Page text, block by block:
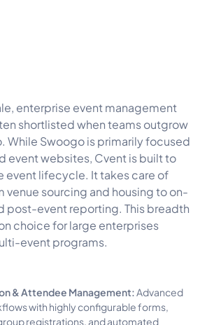
enterprise event management
shortlisted when teams outgrow
While Swoogo is primarily focused
event websites, Cvent is built to
event lifecycle. It takes care of
venue sourcing and housing to on-
post-event reporting. This breadth
choice for large enterprises
event programs.
& Attendee Management: Advanced
with highly configurable forms,
registrations, and automated